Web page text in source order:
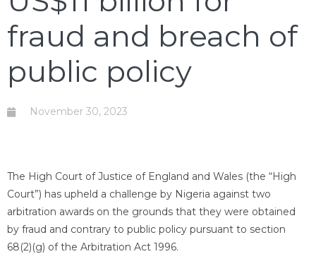
fraud and breach of
public policy
November 30, 2023
The High Court of Justice of England and Wales (the “High
Court”) has upheld a challenge by Nigeria against two
arbitration awards on the grounds that they were obtained
by fraud and contrary to public policy pursuant to section
68(2)(g) of the Arbitration Act 1996.